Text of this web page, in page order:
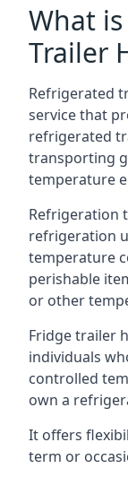
What
Trailer
Refrigerated
service that
refrigerated
transporting
temperature
Refrigeration
refrigeration
temperature
perishable
or other
Fridge trailer
individuals
controlled
own a
It offers
term or